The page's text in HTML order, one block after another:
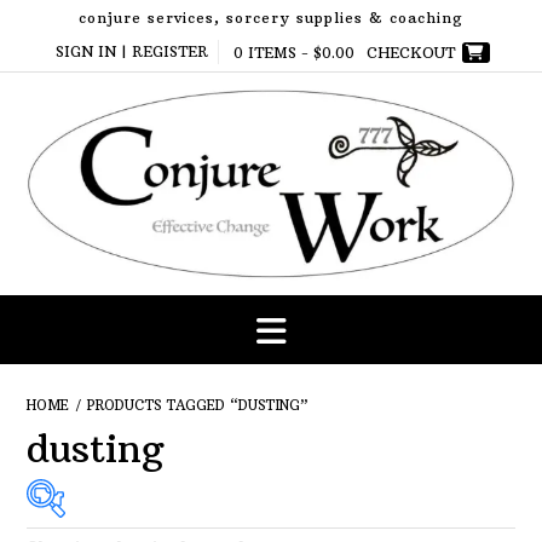
content
conjure services, sorcery supplies & coaching
SIGN IN | REGISTER
0 ITEMS - $0.00 CHECKOUT
HOME / PRODUCTS TAGGED “DUSTING”
dusting